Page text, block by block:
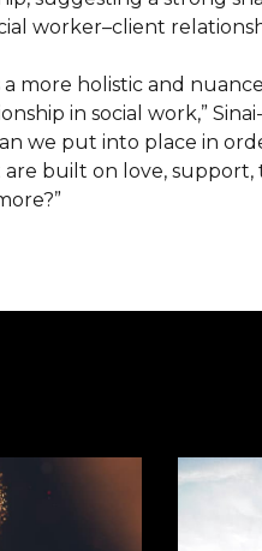
worker–client
a more holistic and
in social work,”
we put into place in
built on love, support,